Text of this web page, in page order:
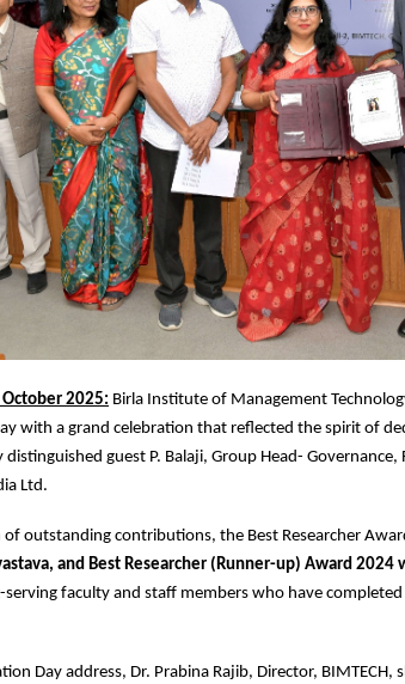
October 2025: Birla Institute of Management
with a grand celebration that reflected the spirit of
distinguished guest P. Balaji, Group Head-
Ltd.
of outstanding contributions, the Best Researcher
and Best Researcher (Runner-up) Award 2024
serving faculty and staff members who have
Day address, Dr. Prabina Rajib, Director,